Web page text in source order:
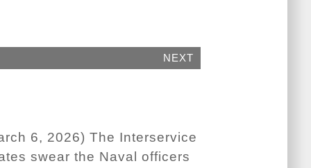
NEXT
6, 2026) The Interservice
swear the Naval officers